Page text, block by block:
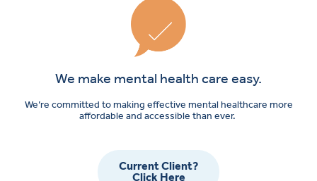
We make mental health care easy.
We’re committed to making effective mental healthcare more
affordable and accessible than ever.
Current Client?
Click Here